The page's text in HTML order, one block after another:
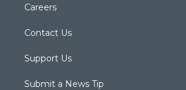
Careers
Contact Us
Support Us
Submit a News Tip